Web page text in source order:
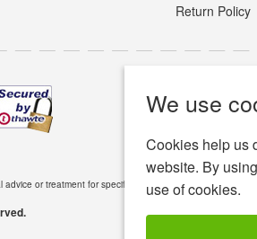
We use
Cookies help us
website. By
use of cookies.
Return Policy
or treatment for specific medical conditions. Read Full